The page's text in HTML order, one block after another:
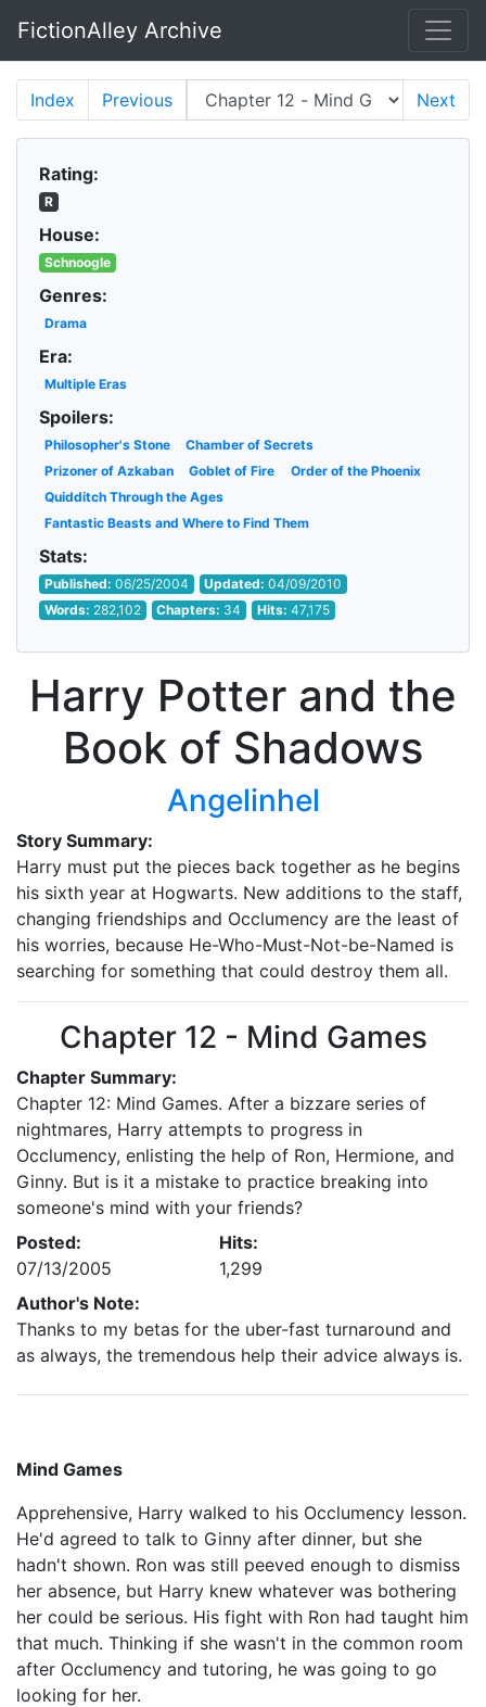
Skip to main content
FictionAlley Archive
Index Previous Next
Rating:
R
House:
Schnoogle
Genres:
Drama
Era:
Multiple Eras
Spoilers:
Philosopher's Stone
Chamber of Secrets
Prizoner of Azkaban
Goblet of Fire
Order of the Phoenix
Quidditch Through the Ages
Fantastic Beasts and Where to Find Them
Stats:
Published: 06/25/2004 Updated:04/09/2010
Words: 282,102 Chapters: 34 Hits: 47,175
Harry Potter and the
Book of Shadows
Angelinhel
Story Summary:
Harry must put the pieces back together as he begins
his sixth year at Hogwarts. New additions to the staff,
changing friendships and Occlumency are the least of
his worries, because He-Who-Must-Not-be-Named is
searching for something that could destroy them all.
Chapter 12 - Mind Games
Chapter Summary:
Chapter 12: Mind Games. After a bizzare series of
nightmares, Harry attempts to progress in
Occlumency, enlisting the help of Ron, Hermione, and
Ginny. But is it a mistake to practice breaking into
someone's mind with your friends?
Posted:
07/13/2005
Hits:
1,299
Author's Note:
Thanks to my betas for the uber-fast turnaround and
as always, the tremendous help their advice always is.
Mind Games
Apprehensive, Harry walked to his Occlumency lesson.
He'd agreed to talk to Ginny after dinner, but she
hadn't shown. Ron was still peeved enough to dismiss
her absence, but Harry knew whatever was bothering
her could be serious. His fight with Ron had taught him
that much. Thinking if she wasn't in the common room
after Occlumency and tutoring, he was going to go
looking for her.